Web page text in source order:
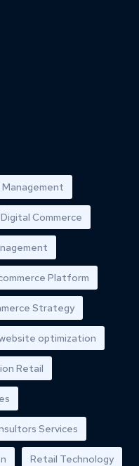
Management
Digital Commerce
Platform
Strategy
optimization
Retail
Services
Retail Technology